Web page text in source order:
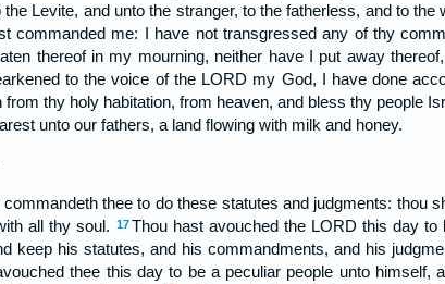
Levite, and unto the stranger, to the fatherless, and to the
commanded me: I have not transgressed any of thy
thereof in my mourning, neither have I put away
to the voice of the LORD my God, I have done
from thy holy habitation, from heaven, and bless thy people
unto our fathers, a land flowing with milk and honey.
thee to do these statutes and judgments: thou
all thy soul. 17Thou hast avouched the LORD this day to
keep his statutes, and his commandments, and his
thee this day to be a peculiar people unto himself,